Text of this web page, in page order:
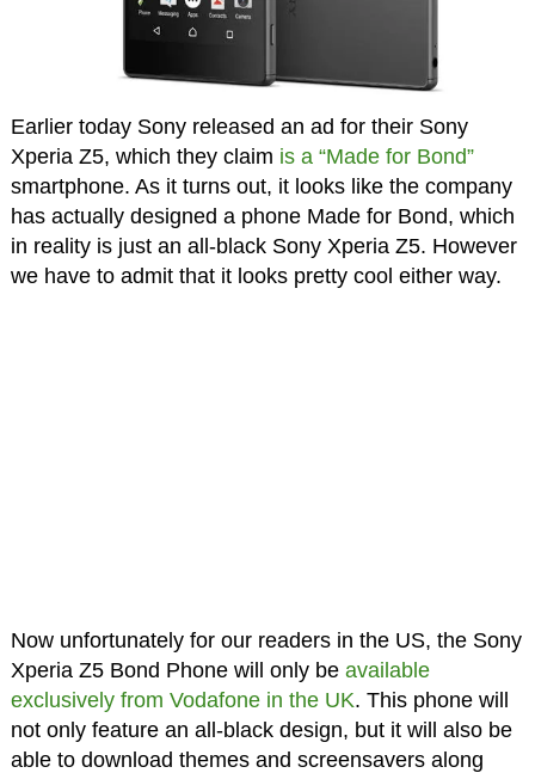
Earlier today Sony released an ad for their Sony
Xperia Z5, which they claim is a “Made for Bond”
smartphone. As it turns out, it looks like the company
has actually designed a phone Made for Bond, which
in reality is just an all-black Sony Xperia Z5. However
we have to admit that it looks pretty cool either way.
Now unfortunately for our readers in the US, the Sony
Xperia Z5 Bond Phone will only be available
exclusively from Vodafone in the UK. This phone will
not only feature an all-black design, but it will also be
able to download themes and screensavers along